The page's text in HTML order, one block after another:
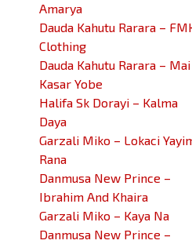
Amarya
Dauda Kahutu Rarara –
Clothing
Dauda Kahutu Rarara – Mai
Kasar Yobe
Halifa Sk Dorayi – Kalma
Daya
Garzali Miko – Lokaci
Rana
Danmusa New Prince –
Ibrahim And Khaira
Garzali Miko – Kaya Na
Danmusa New Prince –